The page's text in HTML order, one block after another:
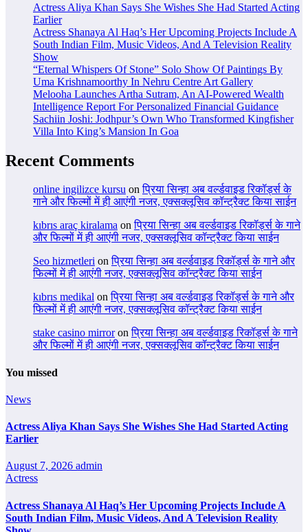
Actress Aliya Khan Says She Wishes She Had Started Acting
Earlier
Actress Shanaya Al Haq’s Her Upcoming Projects Include A
South Indian Film, Music Videos, And A Television Reality
Show
“Eternal Whispers Of Stone” Solo Show Of Paintings By
Uma Krishnamoorthy In Nehru Centre Art Gallery
Melooha Launches Artha Sutram, An AI-Powered Wealth
Intelligence Report For Personalized Financial Guidance
Sachiin Joshi: Jodhpur’s Own Who Transformed Kingfisher
Villa Into King’s Mansion In Goa
Recent Comments
online ingilizce kursu onप्रिया सिन्हा अब वर्ल्डवाइड रिकॉर्ड्स के
गाने और फिल्मों में ही आएंगी नजर, एक्सक्लूसिव कॉन्ट्रैक्ट किया साईन
kıbrıs araç kiralama onप्रिया सिन्हा अब वर्ल्डवाइड रिकॉर्ड्स के गाने
और फिल्मों में ही आएंगी नजर, एक्सक्लूसिव कॉन्ट्रैक्ट किया साईन
Seo hizmetleri onप्रिया सिन्हा अब वर्ल्डवाइड रिकॉर्ड्स के गाने और
फिल्मों में ही आएंगी नजर, एक्सक्लूसिव कॉन्ट्रैक्ट किया साईन
kıbrıs medikal onप्रिया सिन्हा अब वर्ल्डवाइड रिकॉर्ड्स के गाने और
फिल्मों में ही आएंगी नजर, एक्सक्लूसिव कॉन्ट्रैक्ट किया साईन
stake casino mirroronप्रिया सिन्हा अब वर्ल्डवाइड रिकॉर्ड्स के गाने
और फिल्मों में ही आएंगी नजर, एक्सक्लूसिव कॉन्ट्रैक्ट किया साईन
You missed
News
Actress Aliya Khan Says She Wishes She Had Started Acting
Earlier
August 7, 2026 admin
Actress
Actress Shanaya Al Haq’s Her Upcoming Projects Include A
South Indian Film, Music Videos, And A Television Reality